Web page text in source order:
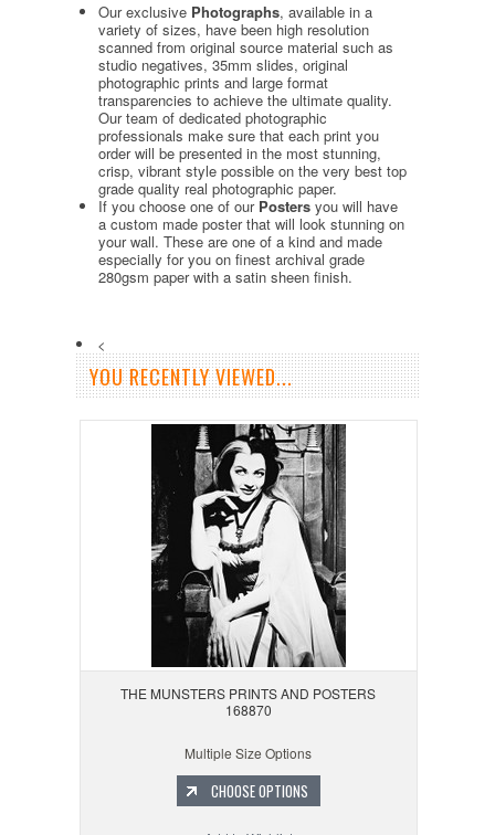
Our exclusive Photographs, available in a
variety of sizes, have been high resolution
scanned from original source material such as
studio negatives, 35mm slides, original
photographic prints and large format
transparencies to achieve the ultimate quality.
Our team of dedicated photographic
professionals make sure that each print you
order will be presented in the most stunning,
crisp, vibrant style possible on the very best top
grade quality real photographic paper.
If you choose one of our Posters you will have
a custom made poster that will look stunning on
your wall. These are one of a kind and made
especially for you on finest archival grade
280gsm paper with a satin sheen finish.
<
YOU RECENTLY VIEWED...
THE MUNSTERS PRINTS AND POSTERS
168870
Multiple Size Options
CHOOSE OPTIONS